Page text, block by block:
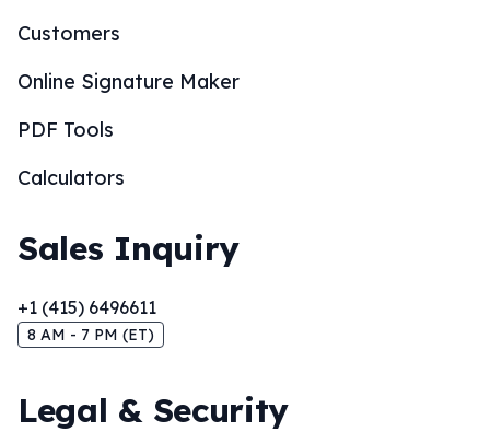
Customers
Online Signature Maker
PDF Tools
Calculators
Sales Inquiry
+1 (415) 6496611
8 AM - 7 PM (ET)
Legal & Security